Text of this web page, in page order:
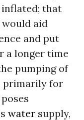
that
aid
and put
a longer time
pumping of
primarily for
water supply,